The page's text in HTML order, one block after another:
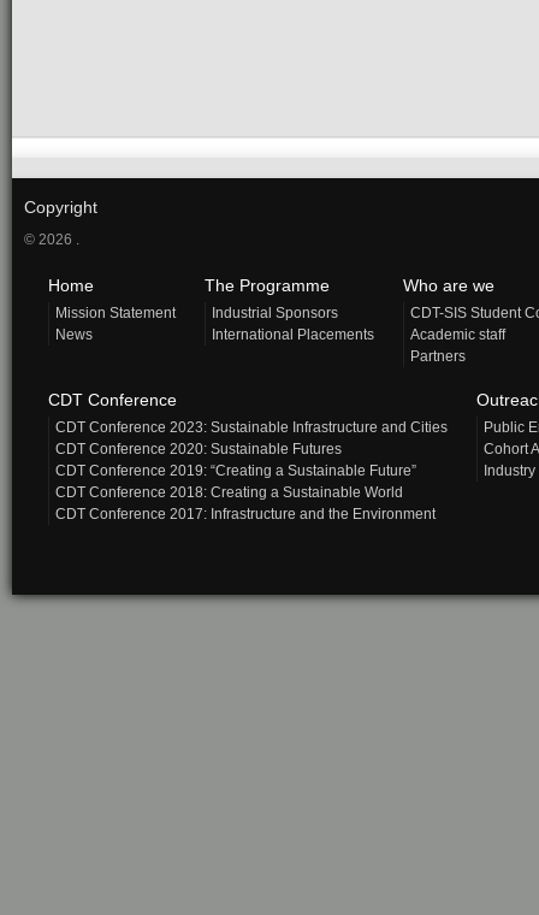
Copyright
© 2026 .
Home
Mission Statement
News
The Programme
Industrial Sponsors
International Placements
Who are we
CDT-SIS Student
Academic staff
Partners
CDT Conference
CDT Conference 2023: Sustainable Infrastructure and Cities
CDT Conference 2020: Sustainable Futures
CDT Conference 2019: “Creating a Sustainable Future”
CDT Conference 2018: Creating a Sustainable World
CDT Conference 2017: Infrastructure and the Environment
Public
Cohort